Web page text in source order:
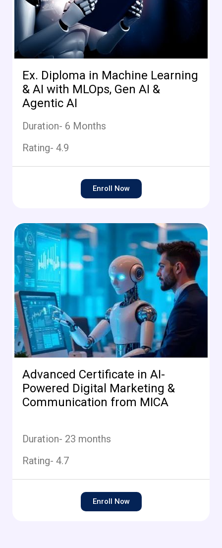
Ex. Diploma in Machine Learning
& AI with MLOps, Gen AI &
Agentic AI
Duration- 6 Months
Rating- 4.9
Enroll Now
Advanced Certificate in AI-
Powered Digital Marketing &
Communication from MICA
Duration- 23 months
Rating- 4.7
Enroll Now